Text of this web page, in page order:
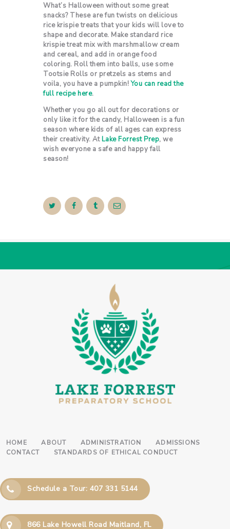
What’s Halloween without some great
snacks? These are fun twists on delicious
rice krispie treats that your kids will love to
shape and decorate. Make standard rice
krispie treat mix with marshmallow cream
and cereal, and add in orange food
coloring. Roll them into balls, use some
Tootsie Rolls or pretzels as stems and
voila, you have a pumpkin!You can read the
full recipe here.
Whether you go all out for decorations or
only like it for the candy, Halloween is a fun
season where kids of all ages can express
their creativity. AtLake Forrest Prep, we
wish everyone a safe and happy fall
season!
HOME ABOUT ADMINISTRATION
ADMISSIONS
CONTACT
STANDARDS OF ETHICAL CONDUCT
Schedule a Tour: 407 331 5144
866 Lake Howell Road Maitland, FL